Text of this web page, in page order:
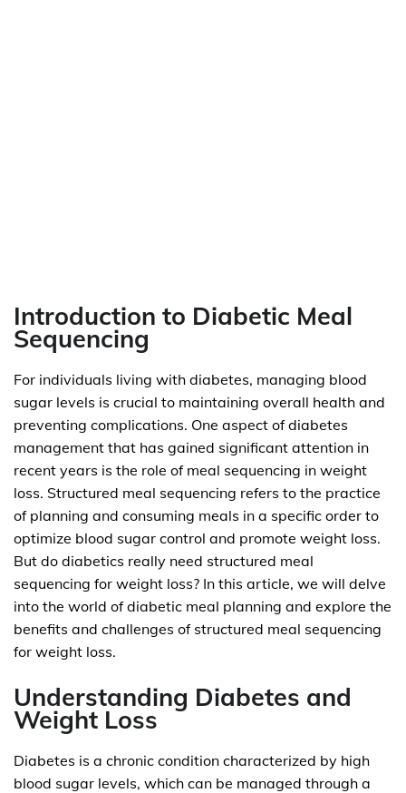
Introduction to Diabetic Meal
Sequencing
For individuals living with diabetes, managing blood
sugar levels is crucial to maintaining overall health and
preventing complications. One aspect of diabetes
management that has gained significant attention in
recent years is the role of meal sequencing in weight
loss. Structured meal sequencing refers to the practice
of planning and consuming meals in a specific order to
optimize blood sugar control and promote weight loss.
But do diabetics really need structured meal
sequencing for weight loss? In this article, we will delve
into the world of diabetic meal planning and explore the
benefits and challenges of structured meal sequencing
for weight loss.
Understanding Diabetes and
Weight Loss
Diabetes is a chronic condition characterized by high
blood sugar levels, which can be managed through a